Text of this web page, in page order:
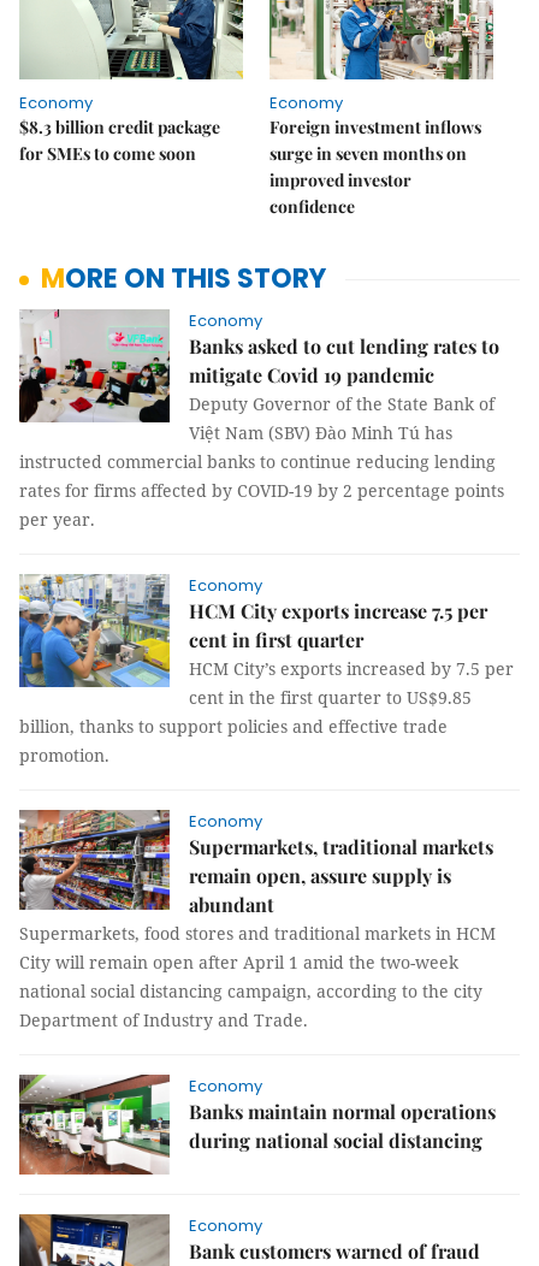
Economy
$8.3 billion credit package
for SMEs to come soon
Economy
Foreign investment inflows
surge in seven months on
improved investor
confidence
MORE ON THIS STORY
Economy
Banks asked to cut lending rates to
mitigate Covid 19 pandemic
Deputy Governor of the State Bank of
Việt Nam (SBV) Đào Minh Tú has
instructed commercial banks to continue reducing lending
rates for firms affected by COVID-19 by 2 percentage points
per year.
Economy
HCM City exports increase 7.5 per
cent in first quarter
HCM City’s exports increased by 7.5 per
cent in the first quarter to US$9.85
billion, thanks to support policies and effective trade
promotion.
Economy
Supermarkets, traditional markets
remain open, assure supply is
abundant
Supermarkets, food stores and traditional markets in HCM
City will remain open after April 1 amid the two-week
national social distancing campaign, according to the city
Department of Industry and Trade.
Economy
Banks maintain normal operations
during national social distancing
Economy
Bank customers warned of fraud